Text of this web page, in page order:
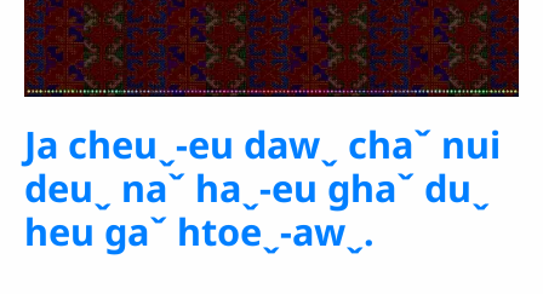
Video
Ja cheuˬ-eu dawˬ chaˇ nui
deuˬ naˇ haˬ-eu ghaˇ duˬ
heu gaˇ htoeˬ-awˬ.